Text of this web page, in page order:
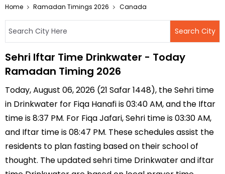
Home Ramadan Timings 2026 Canada
Sehri Iftar Time Drinkwater - Today
Ramadan Timing 2026
Today, August 06, 2026 (21 Safar 1448), the Sehri time
in Drinkwater for Fiqa Hanafi is 03:40 AM, and the Iftar
time is 8:37 PM. For Fiqa Jafari, Sehri time is 03:30 AM,
and Iftar time is 08:47 PM. These schedules assist the
residents to plan fasting based on their school of
thought. The updated sehri time Drinkwater and iftar